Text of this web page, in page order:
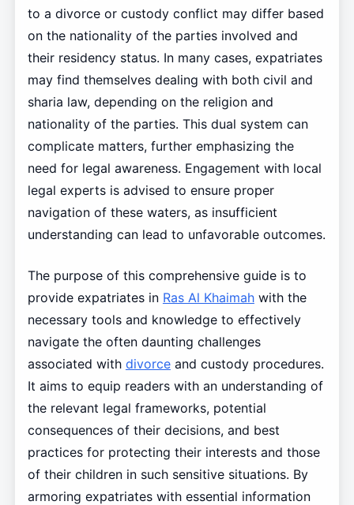
to a divorce or custody conflict may differ based
on the nationality of the parties involved and
their residency status. In many cases, expatriates
may find themselves dealing with both civil and
sharia law, depending on the religion and
nationality of the parties. This dual system can
complicate matters, further emphasizing the
need for legal awareness. Engagement with local
legal experts is advised to ensure proper
navigation of these waters, as insufficient
understanding can lead to unfavorable outcomes.
The purpose of this comprehensive guide is to
provide expatriates in Ras Al Khaimahwith the
necessary tools and knowledge to effectively
navigate the often daunting challenges
associated with divorceand custody procedures.
It aims to equip readers with an understanding of
the relevant legal frameworks, potential
consequences of their decisions, and best
practices for protecting their interests and those
of their children in such sensitive situations. By
armoring expatriates with essential information